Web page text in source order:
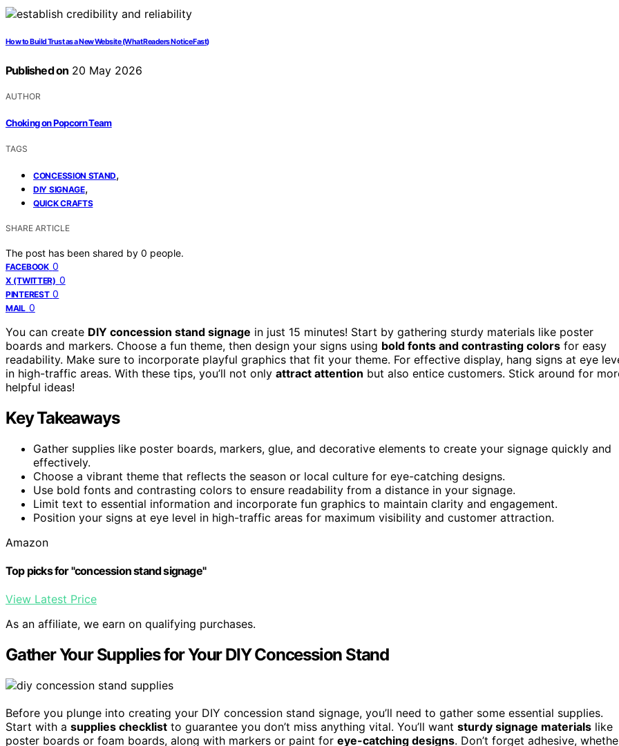
How to Build Trust as a New Website (What Readers Notice Fast)
Published on 20 May 2026
AUTHOR
Choking on Popcorn Team
TAGS
CONCESSION STAND,
DIY SIGNAGE,
QUICK CRAFTS
SHARE ARTICLE
The post has been shared by 0 people.
FACEBOOK 0
X (TWITTER) 0
PINTEREST 0
MAIL 0
You can create DIY concession stand signage in just 15 minutes! Start by gathering sturdy materials like poster
boards and markers. Choose a fun theme, then design your signs using bold fonts and contrasting colors for easy
readability. Make sure to incorporate playful graphics that fit your theme. For effective display, hang signs at eye
in high-traffic areas. With these tips, you’ll not only attract attention but also entice customers. Stick around for
helpful ideas!
Key Takeaways
Gather supplies like poster boards, markers, glue, and decorative elements to create your signage quickly and
effectively.
Choose a vibrant theme that reflects the season or local culture for eye-catching designs.
Use bold fonts and contrasting colors to ensure readability from a distance in your signage.
Limit text to essential information and incorporate fun graphics to maintain clarity and engagement.
Position your signs at eye level in high-traffic areas for maximum visibility and customer attraction.
Amazon
Top picks for "concession stand signage"
View Latest Price
As an affiliate, we earn on qualifying purchases.
Gather Your Supplies for Your DIY Concession Stand
Before you plunge into creating your DIY concession stand signage, you’ll need to gather some essential supplies.
Start with a supplies checklist to guarantee you don’t miss anything vital. You’ll want sturdy signage materials like
poster boards or foam boards, along with markers or paint for eye-catching designs. Don’t forget adhesive,